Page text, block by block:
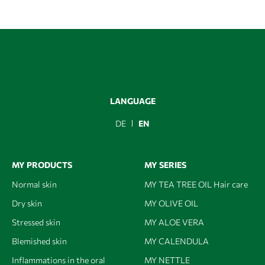
MY PRODUCTS
Normal skin
Dry skin
Stressed skin
Blemished skin
Inflammations in the oral
MY SERIES
MY TEA TREE OIL Hair care
MY OLIVE OIL
MY ALOE VERA
MY CALENDULA
MY NETTLE
LANGUAGE
DE EN